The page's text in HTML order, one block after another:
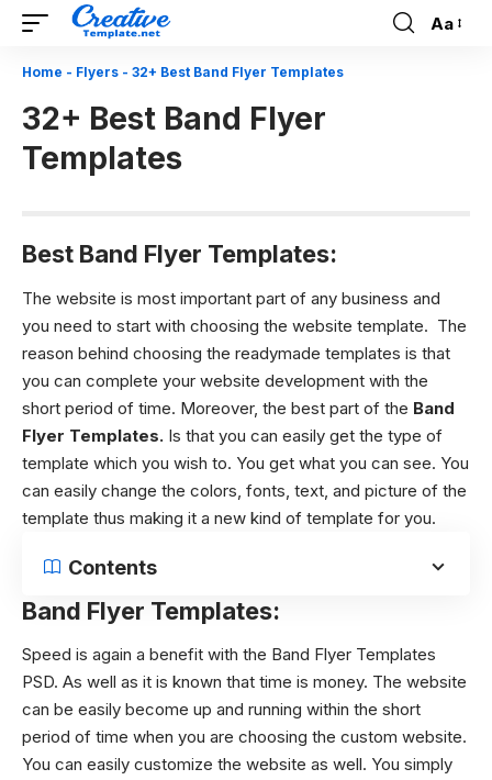
Font
Aa
Home - Flyers - 32+ Best Band Flyer Templates
32+ Best Band Flyer
Templates
Best Band Flyer Templates:
The website is most important part of any business and
you need to start with choosing the website template. The
reason behind choosing the readymade templates is that
you can complete your website development with the
short period of time. Moreover, the best part of the Band
Flyer Templates. Is that you can easily get the type of
template which you wish to. You get what you can see. You
can easily change the colors, fonts, text, and picture of the
template thus making it a new kind of template for you.
Contents
Band Flyer Templates:
Speed is again a benefit with the Band Flyer Templates
PSD. As well as it is known that time is money. The website
can be easily become up and running within the short
period of time when you are choosing the custom website.
You can easily customize the website as well. You simply